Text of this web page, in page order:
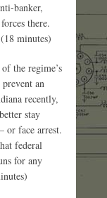
banker,
there.
minutes)
the regime’s
an
recently,
stay
or face arrest.
federal
for any